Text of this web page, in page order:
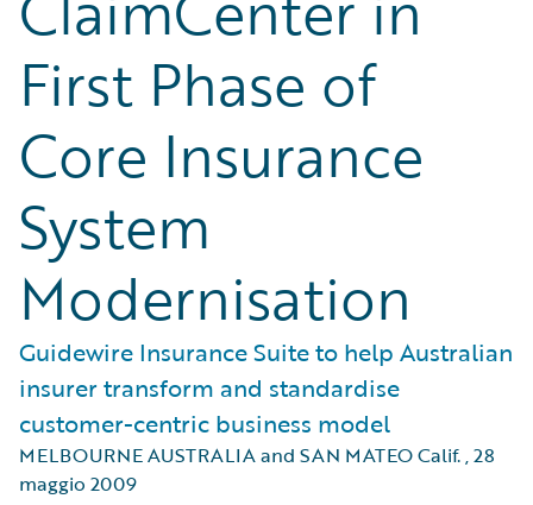
First Phase of
Core Insurance
System
Modernisation
Guidewire Insurance Suite to help Australian
insurer transform and standardise
customer-centric business model
MELBOURNE AUSTRALIA and SAN MATEO Calif.,28
maggio 2009